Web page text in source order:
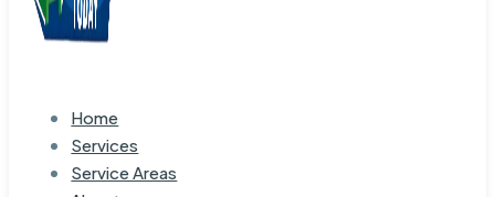
Home
Services
Service Areas